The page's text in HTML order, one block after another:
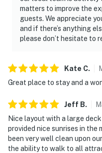
matters to improve the
guests. We appreciate
and if there’s anything
please don’t hesitate to
Kate C.
Great place to stay and a
Jeff B.
Nice layout with a large
provided nice sunrises in
been very well clean upon
the ability to walk to all